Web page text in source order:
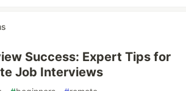
Success: Expert Tips for
Job Interviews